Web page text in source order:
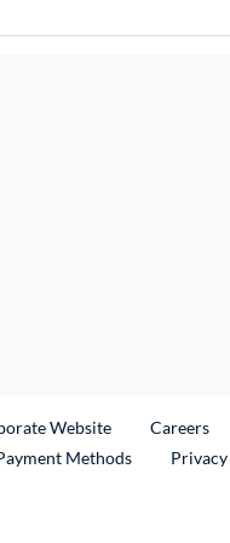
WebsiteExternal Link
Careers
Methods